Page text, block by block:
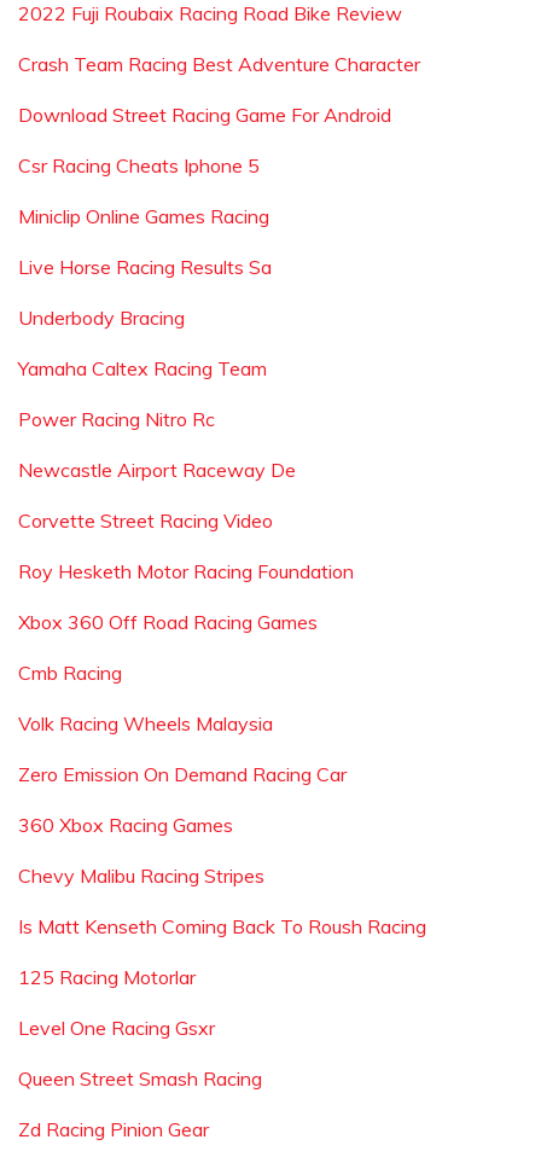
2022 Fuji Roubaix Racing Road Bike Review
Crash Team Racing Best Adventure Character
Download Street Racing Game For Android
Csr Racing Cheats Iphone 5
Miniclip Online Games Racing
Live Horse Racing Results Sa
Underbody Bracing
Yamaha Caltex Racing Team
Power Racing Nitro Rc
Newcastle Airport Raceway De
Corvette Street Racing Video
Roy Hesketh Motor Racing Foundation
Xbox 360 Off Road Racing Games
Cmb Racing
Volk Racing Wheels Malaysia
Zero Emission On Demand Racing Car
360 Xbox Racing Games
Chevy Malibu Racing Stripes
Is Matt Kenseth Coming Back To Roush Racing
125 Racing Motorlar
Level One Racing Gsxr
Queen Street Smash Racing
Zd Racing Pinion Gear